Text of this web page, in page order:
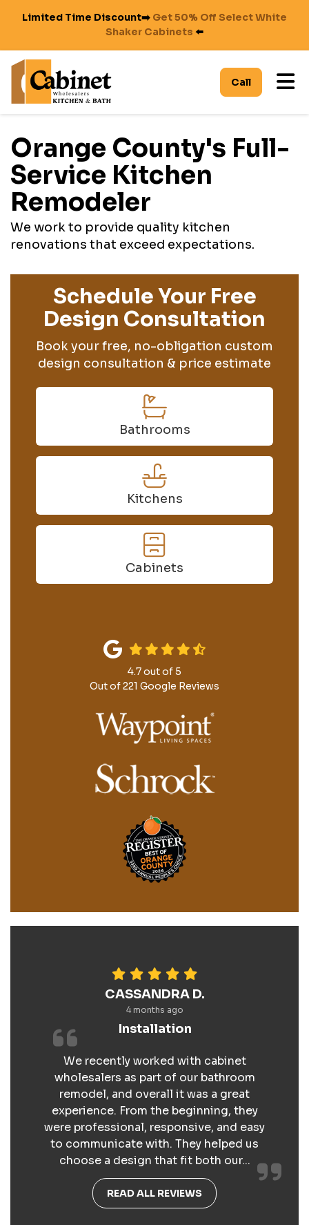
Limited Time Discount➡️ Get 50% Off Select White
Shaker Cabinets ⬅️
Call
Orange County's Full-
Service Kitchen
Remodeler
We work to provide quality kitchen
renovations that exceed expectations.
Schedule Your Free
Design Consultation
Book your free, no-obligation custom
design consultation & price estimate
Bathrooms
Kitchens
Cabinets
4.7out of5
Out of221 Google Reviews
CASSANDRA D.
4 months ago
Installation
We recently worked with cabinet
wholesalers as part of our bathroom
remodel, and overall it was a great
experience. From the beginning, they
were professional, responsive, and easy
to communicate with. They helped us
choose a design that fit both our...
READ ALL REVIEWS